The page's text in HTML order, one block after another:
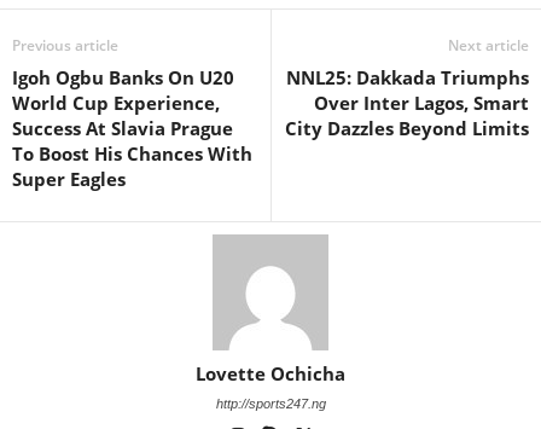
Previous article
Igoh Ogbu Banks On U20
World Cup Experience,
Success At Slavia Prague
To Boost His Chances With
Super Eagles
Next article
NNL25: Dakkada Triumphs
Over Inter Lagos, Smart
City Dazzles Beyond Limits
Lovette Ochicha
http://sports247.ng